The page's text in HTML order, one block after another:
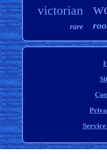
victorian
rare